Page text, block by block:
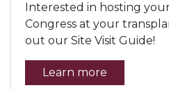
Interested in hosting
Congress at your
out our Site Visit Guide!
Learn more